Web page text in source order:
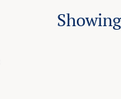
Showing